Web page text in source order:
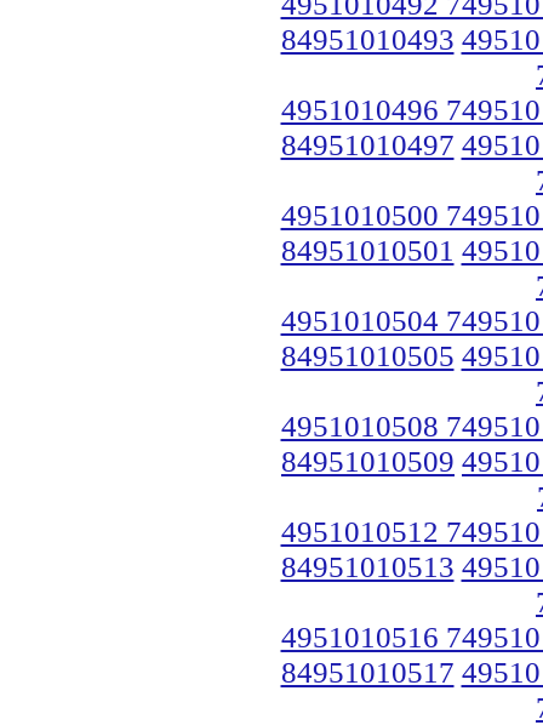
84951010493
4951010496
84951010497
4951010500
84951010501
4951010504
84951010505
4951010508
84951010509
4951010512
84951010513
4951010516
84951010517